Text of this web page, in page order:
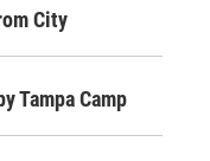
City
Tampa Camp